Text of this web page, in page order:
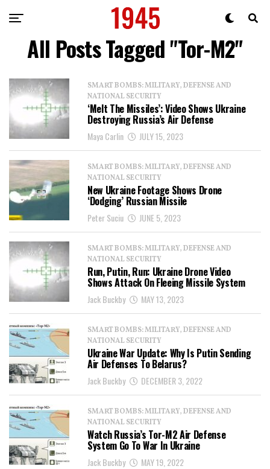
All Posts Tagged "Tor-M2"
SMART BOMBS: MILITARY, DEFENSE AND
NATIONAL SECURITY
‘Melt The Missiles’: Video Shows Ukraine
Destroying Russia’s Air Defense
Maya Carlin JULY 15, 2023
SMART BOMBS: MILITARY, DEFENSE AND
NATIONAL SECURITY
New Ukraine Footage Shows Drone
‘Dodging’ Russian Missile
Peter Suciu JUNE 5, 2023
SMART BOMBS: MILITARY, DEFENSE AND
NATIONAL SECURITY
Run, Putin, Run: Ukraine Drone Video
Shows Attack On Fleeing Missile System
Jack Buckby MAY 13, 2023
SMART BOMBS: MILITARY, DEFENSE AND
NATIONAL SECURITY
Ukraine War Update: Why Is Putin Sending
Air Defenses To Belarus?
Jack Buckby DECEMBER 3, 2022
SMART BOMBS: MILITARY, DEFENSE AND
NATIONAL SECURITY
Watch Russia’s Tor-M2 Air Defense
System Go To War In Ukraine
Jack Buckby MAY 19, 2022